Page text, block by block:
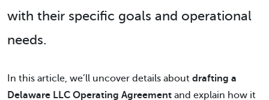
with their specific goals and operational
needs.
In this article, we’ll uncover details about drafting a
Delaware LLC Operating Agreement and explain how it